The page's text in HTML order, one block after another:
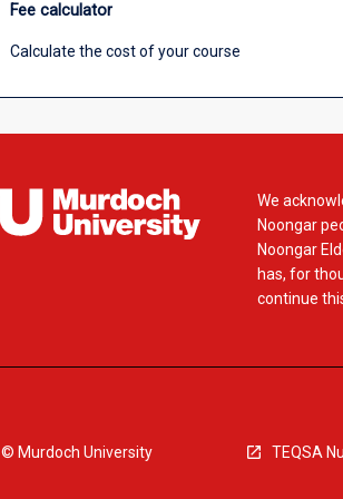
Fee calculator
Calculate the cost of your course
We
Noongar
Noongar
has, for
continue
© Murdoch University TEQSA